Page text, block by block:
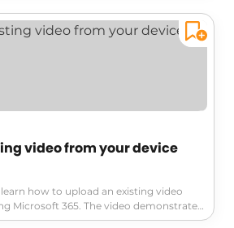
In conclusion, this video covers the
creating playlists, and sharing
allowing you to continue your practices
SharePoint.
how they can enhance your
you navigate and utilize the Microsoft
video from your device
how to upload an existing video
Microsoft 365. The video demonstrates
storing your videos in Microsoft Stream,